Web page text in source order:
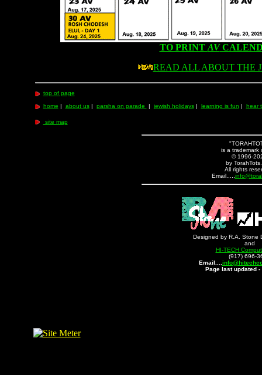
TO PRINT AV
READ ALL ABOUT THE
top of page
home | about us| parsha on parade | jewish holidays| learning is fun | hear
site map
is a trademark
© 1996-
by
All rights
Email.....
Designed by R.A. Stone
and
HI-TECH
(917) 696-
Email....
Page last updated -